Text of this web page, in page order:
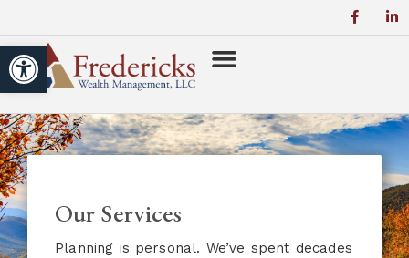
Open toolbar
Our Services
Planning is personal. We’ve spent decades